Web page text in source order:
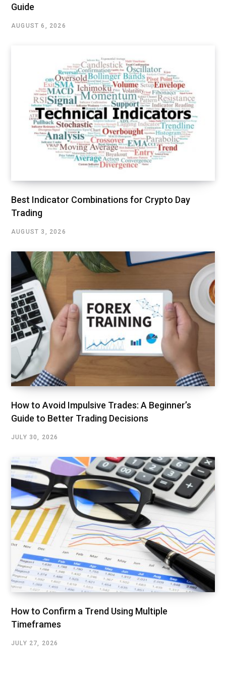
Guide
AUGUST 6, 2026
Best Indicator Combinations for Crypto Day
Trading
AUGUST 3, 2026
How to Avoid Impulsive Trades: A Beginner’s
Guide to Better Trading Decisions
JULY 30, 2026
How to Confirm a Trend Using Multiple
Timeframes
JULY 27, 2026